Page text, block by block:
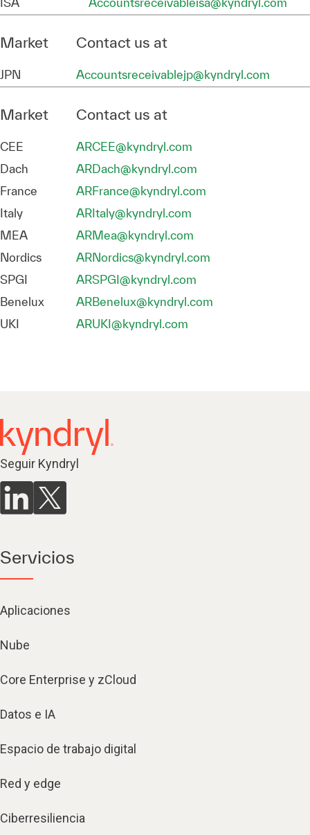
Market Contact us at
JPN Accountsreceivablejp@kyndryl.com
Market Contact us at
CEE
ARCEE@kyndryl.com
Dach
ARDach@kyndryl.com
France
ARFrance@kyndryl.com
Italy
ARItaly@kyndryl.com
MEA
ARMea@kyndryl.com
Nordics
ARNordics@kyndryl.com
SPGI
ARSPGI@kyndryl.com
Benelux
ARBenelux@kyndryl.com
UKI
ARUKI@kyndryl.com
Seguir Kyndryl
Servicios
Aplicaciones
Nube
Core Enterprise y zCloud
Datos e IA
Espacio de trabajo digital
Red y edge
Ciberresiliencia